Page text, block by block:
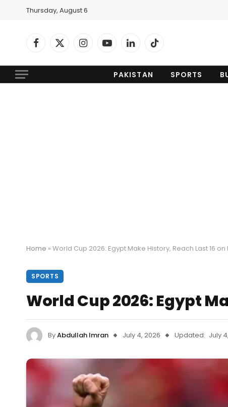
Thursday, August 6
Facebook
X
InstagramYouTubeLinkedInTikTok
PAKISTAN SPORTS
Home » World Cup 2026: Egypt Make History, Reach Last 16
SPORTS
World Cup 2026: Egypt
ByAbdullah Imran July 4, 2026 Updated: July